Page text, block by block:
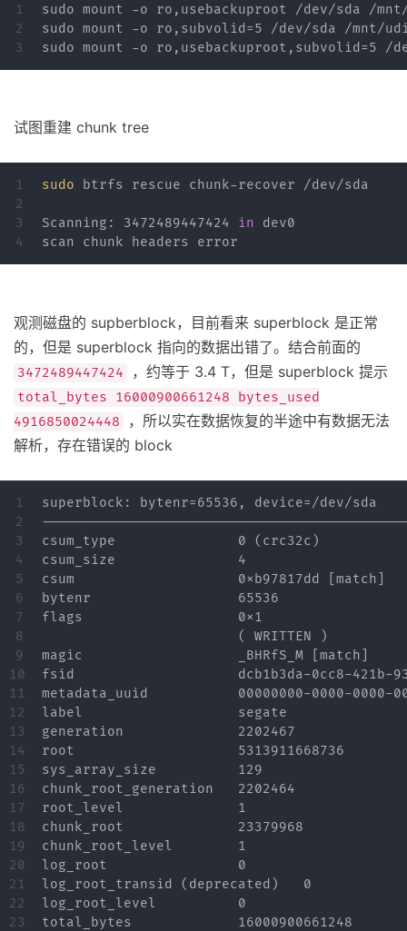
1
2
sudo mount -o ro,usebackuproot /dev/sda /
sudo mount -o ro,subvolid=5 /dev/sda /mnt/
试图重建 chunk tree
1
2
3
sudo btrfs rescue chunk-recover /dev/sda
Scanning: 3472489447424 in dev0
观测磁盘的 supberblock，目前看来 superblock 是正常
的，但是 superblock 指向的数据出错了。结合前面的
3472489447424 ，约等于 3.4 T，但是 superblock 提示
total_bytes 16000900661248 bytes_used
4916850024448
，所以实在数据恢复的半途中有数据无法
解析，存在错误的 block
1
2
3
4
5
6
7
8
9
10
11
12
13
14
15
16
17
18
19
20
21
22
23
superblock: bytenr=65536, device=/dev/sda
csum_type		0 (crc32c)
csum_size		4
csum			0xb97817dd [match]
bytenr			65536
flags			0x1
magic			_BHRfS_M [match]
fsid			dcb1b3da-0cc8-421b-93b7-4a7948914c60
metadata_uuid		00000000-0000-0000-0000-000000000000
label			segate
generation		2202467
root			5313911668736
sys_array_size		129
chunk_root_generation	2202464
root_level		1
chunk_root		23379968
chunk_root_level	1
log_root		0
log_root_transid (deprecated)	0
log_root_level		0
total_bytes		16000900661248